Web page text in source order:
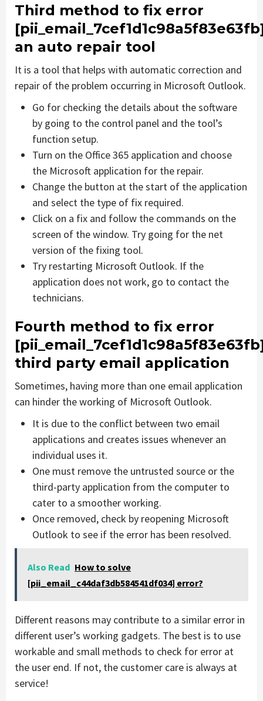
Third method to fix error
an auto repair tool
It is a tool that helps with automatic correction and
repair of the problem occurring in Microsoft Outlook.
Go for checking the details about the software
by going to the control panel and the tool’s
function setup.
Turn on the Office 365 application and choose
the Microsoft application for the repair.
Change the button at the start of the application
and select the type of fix required.
Click on a fix and follow the commands on the
screen of the window. Try going for the net
version of the fixing tool.
Try restarting Microsoft Outlook. If the
application does not work, go to contact the
technicians.
Fourth method to fix error
third party email application
Sometimes, having more than one email application
can hinder the working of Microsoft Outlook.
It is due to the conflict between two email
applications and creates issues whenever an
individual uses it.
One must remove the untrusted source or the
third-party application from the computer to
cater to a smoother working.
Once removed, check by reopening Microsoft
Outlook to see if the error has been resolved.
Also Read How to solve
[pii_email_c44daf3db584541df034] error?
Different reasons may contribute to a similar error in
different user’s working gadgets. The best is to use
workable and small methods to check for error at
the user end. If not, the customer care is always at
service!